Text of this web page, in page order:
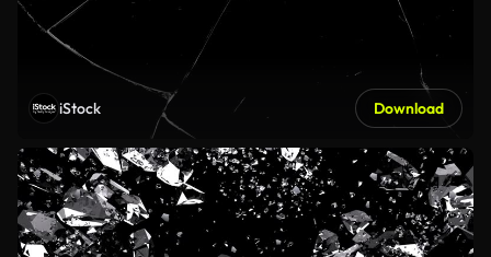
iStock Download